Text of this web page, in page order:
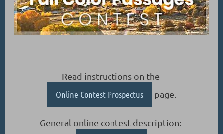
Read instructions on the
Online Contest Prospectus page.
General online contest description: